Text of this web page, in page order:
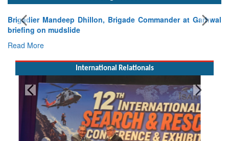
Brigadier Mandeep Dhillon, Brigade Commander at Garhwal
briefing on mudslide
Read More
International Relationals